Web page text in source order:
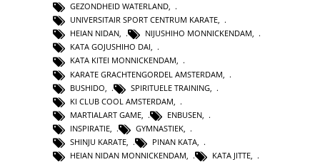
GEZONDHEID WATERLAND,
UNIVERSITAIR SPORT CENTRUM KARATE,
HEIAN NIDAN, NIJUSHIHO MONNICKENDAM,
KATA GOJUSHIHO DAI,
KATA KITEI MONNICKENDAM,
KARATE GRACHTENGORDEL AMSTERDAM
BUSHIDO
SPIRITUELE TRAINING
KI CLUB COOL AMSTERDAM
MARTIALART GAME
ENBUSEN
INSPIRATIE
GYMNASTIEK
SHINJU KARATE
PINAN KATA
HEIAN NIDAN MONNICKENDAM
KATA JITTE